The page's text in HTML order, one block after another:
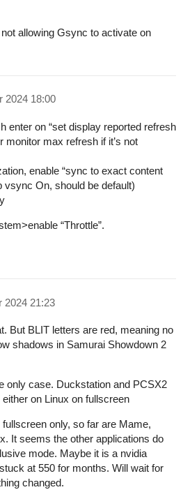
allowing Gsync to activate on
2024 18:00
enter on “set display reported refresh
monitor max refresh if it’s not
enable “sync to exact content
vsync On, should be default)
“Throttle”.
2024 21:23
But BLIT letters are red, meaning no
shadows in Samurai Showdown 2
only case. Duckstation and PCSX2
on Linux on fullscreen
only, so far are Mame,
It seems the other applications do
mode. Maybe it is a nvidia
at 550 for months. Will wait for
changed.